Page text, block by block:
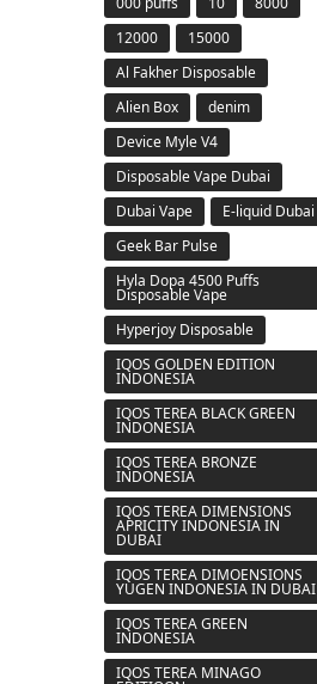
12000
15000
Al Fakher Disposable
Alien Box
denim
Device Myle V4
Disposable Vape Dubai
Dubai Vape
E-liquid Dubai
Geek Bar Pulse
Hyla Dopa 4500 Puffs
Disposable Vape
Hyperjoy Disposable
IQOS GOLDEN EDITION
INDONESIA
IQOS TEREA BLACK GREEN
INDONESIA
IQOS TEREA BRONZE
INDONESIA
IQOS TEREA DIMENSIONS
APRICITY INDONESIA IN
DUBAI
IQOS TEREA DIMOENSIONS
YUGEN INDONESIA IN DUBAI
IQOS TEREA GREEN
INDONESIA
IQOS TEREA MINAGO